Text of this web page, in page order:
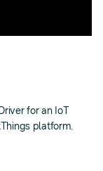
for an IoT
platform.